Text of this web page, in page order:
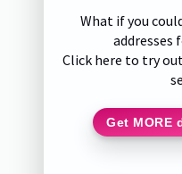
What if you
addresses
Click here to try
Get MORE